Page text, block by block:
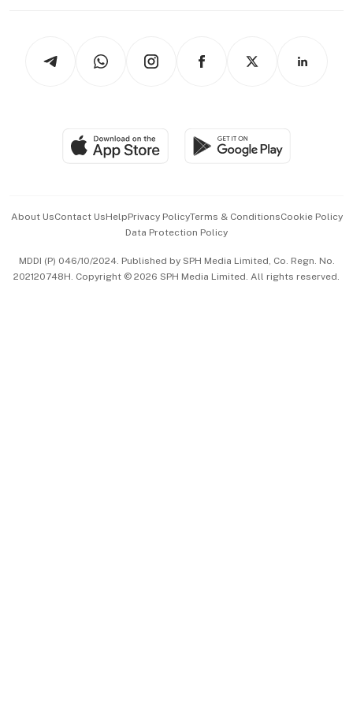
Hospitality Partners
Paid Press Release
Asean Business
About UsContact UsHelpPrivacy PolicyTerms & ConditionsCookie Policy
Data Protection Policy
MDDI (P) 046/10/2024. Published by SPH Media Limited, Co. Regn. No.
202120748H. Copyright © 2026 SPH Media Limited. All rights reserved.